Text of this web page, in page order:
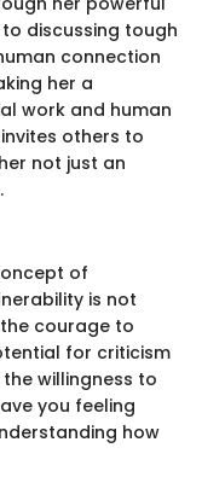
discussing tough
connection
her a
work and human
others to
not just an
of
is not
courage to
for criticism
willingness to
you feeling
how